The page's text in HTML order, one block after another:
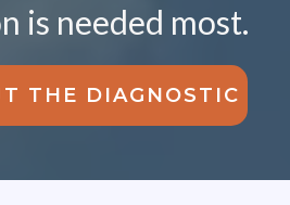
is needed most.
THE DIAGNOSTIC